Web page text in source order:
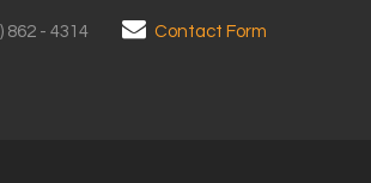
862 - 4314 Contact Form